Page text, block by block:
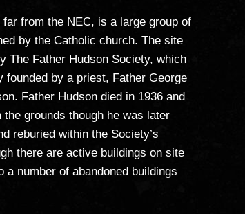
from the NEC, is a large group of
by the Catholic church. The site
The Father Hudson Society, which
founded by a priest, Father George
Father Hudson died in 1936 and
the grounds though he was later
reburied within the Society’s
there are active buildings on site
a number of abandoned buildings